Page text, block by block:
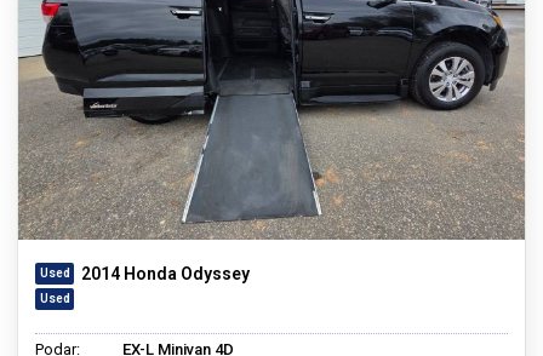
2014 Honda Odyssey
Podar: EX-L Minivan 4D